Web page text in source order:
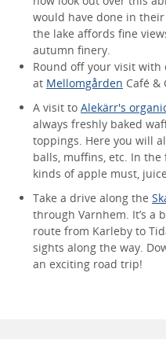
would have done in
the lake affords fine
autumn finery.
Round off your visit with
at Mellomgården Café &
A visit to Alekärr's
always freshly baked
toppings. Here you will
balls, muffins, etc. In
kinds of apple must,
Take a drive along the
through Varnhem. It’s a
route from Karleby to
sights along the way.
an exciting road trip!